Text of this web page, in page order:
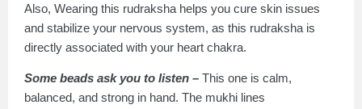
Also, Wearing this rudraksha helps you cure skin issues
and stabilize your nervous system, as this rudraksha is
directly associated with your heart chakra.
Some beads ask you to listen – This one is calm,
balanced, and strong in hand. The mukhi lines